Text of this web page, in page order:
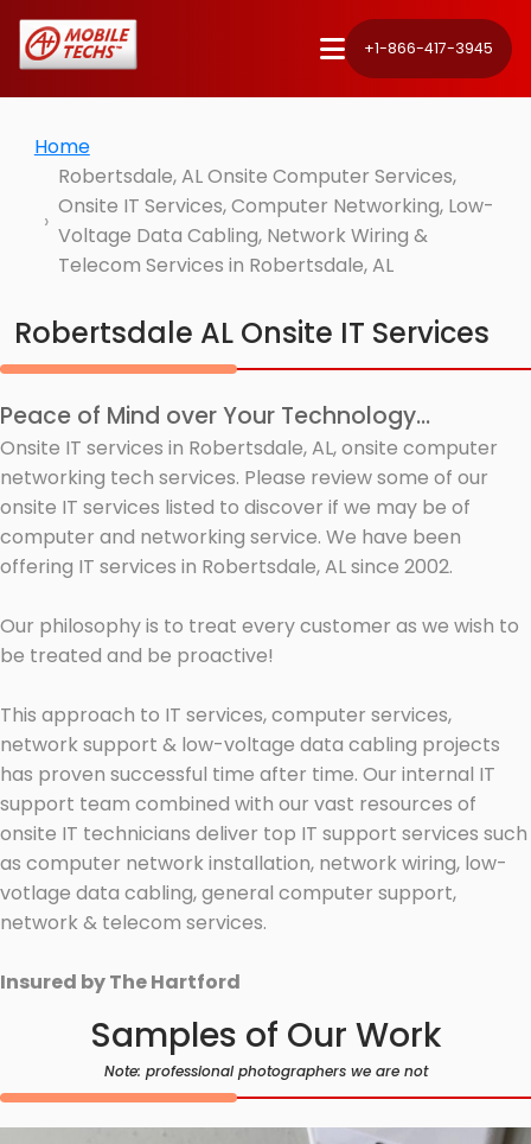
+1-866-417-3945
Home
Robertsdale, AL Onsite Computer Services,
Onsite IT Services, Computer Networking, Low-
Voltage Data Cabling, Network Wiring &
Telecom Services in Robertsdale, AL
Robertsdale AL Onsite IT Services
Peace of Mind over Your Technology...
Onsite IT services in Robertsdale, AL, onsite computer
networking tech services. Please review some of our
onsite IT services listed to discover if we may be of
computer and networking service. We have been
offering IT services in Robertsdale, AL since 2002.
Our philosophy is to treat every customer as we wish to
be treated and be proactive!
This approach to IT services, computer services,
network support & low-voltage data cabling projects
has proven successful time after time. Our internal IT
support team combined with our vast resources of
onsite IT technicians deliver top IT support services such
as computer network installation, network wiring, low-
votlage data cabling, general computer support,
network & telecom services.
Insured by The Hartford
Samples of Our Work
Note: professional photographers we are not